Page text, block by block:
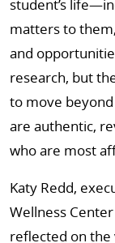
student’s
matters to
and
research, but
to move
are authentic,
who are most
Katy Redd,
Wellness
reflected on the